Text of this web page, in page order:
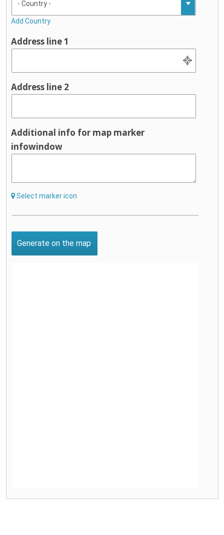
Add Country
Address line 1
Address line 2
Additional info for map marker
infowindow
Select marker icon